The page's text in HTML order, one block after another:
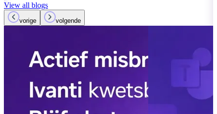
View all blogs
vorige volgende
AI agents in
– control